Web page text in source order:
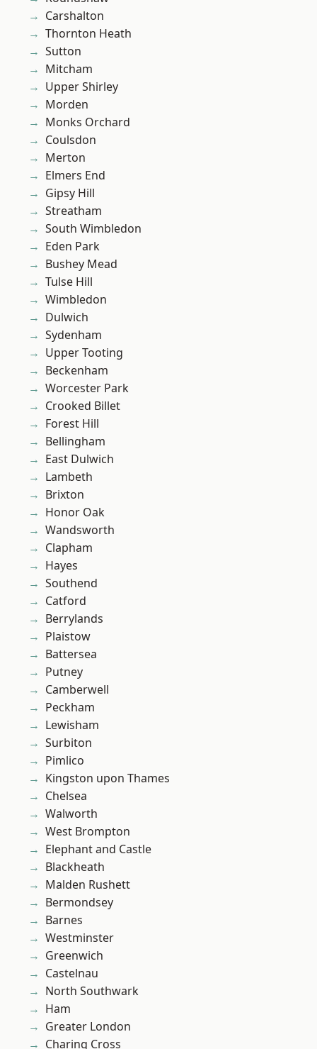
Carshalton
Thornton Heath
Sutton
Mitcham
Upper Shirley
Morden
Monks Orchard
Coulsdon
Merton
Elmers End
Gipsy Hill
Streatham
South Wimbledon
Eden Park
Bushey Mead
Tulse Hill
Wimbledon
Dulwich
Sydenham
Upper Tooting
Beckenham
Worcester Park
Crooked Billet
Forest Hill
Bellingham
East Dulwich
Lambeth
Brixton
Honor Oak
Wandsworth
Clapham
Hayes
Southend
Catford
Berrylands
Plaistow
Battersea
Putney
Camberwell
Peckham
Lewisham
Surbiton
Pimlico
Kingston upon Thames
Chelsea
Walworth
West Brompton
Elephant and Castle
Blackheath
Malden Rushett
Bermondsey
Barnes
Westminster
Greenwich
Castelnau
North Southwark
Ham
Greater London
Charing Cross